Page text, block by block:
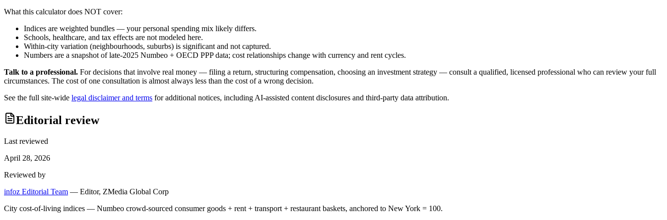
What this calculator does NOT cover:
Indices are weighted bundles — your personal spending mix likely differs.
Schools, healthcare, and tax effects are not modeled here.
Within-city variation (neighbourhoods, suburbs) is significant and not captured.
Numbers are a snapshot of late-2025 Numbeo + OECD PPP data; cost relationships change with currency and rent cycles.
Talk to a professional. For decisions that involve real money — filing a return, structuring compensation, choosing an investment strategy — consult a qualified, licensed professional who can review your full
circumstances. The cost of one consultation is almost always less than the cost of a wrong decision.
See the full site-wide legal disclaimer and terms for additional notices, including AI-assisted content disclosures and third-party data attribution.
Editorial review
Last reviewed
April 28, 2026
Reviewed by
infoz Editorial Team — Editor, ZMedia Global Corp
City cost-of-living indices — Numbeo crowd-sourced consumer goods + rent + transport + restaurant baskets, anchored to New York = 100.